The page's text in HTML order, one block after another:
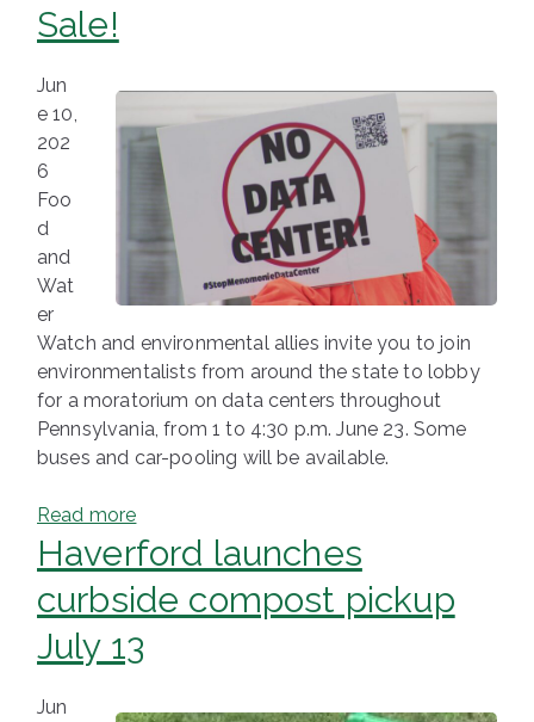
Sale!
Jun
e 10,
202
6
Foo
d
and
Wat
er
Watch and environmental allies invite you to join
environmentalists from around the state to lobby
for a moratorium on data centers throughout
Pennsylvania, from 1 to 4:30 p.m. June 23. Some
buses and car-pooling will be available.
Read more
Haverford launches
curbside compost pickup
July 13
Jun